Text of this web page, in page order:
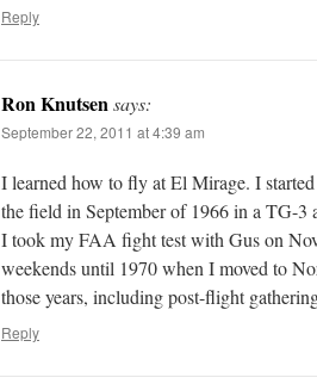
Reply
Ron Knutsensays:
September 22, 2011 at 4:39 am
I learned how to fly at El Mirage. I
the field in September of 1966 in a TG-3
I took my FAA fight test with Gus on
weekends until 1970 when I moved to
those years, including post-flight
Reply